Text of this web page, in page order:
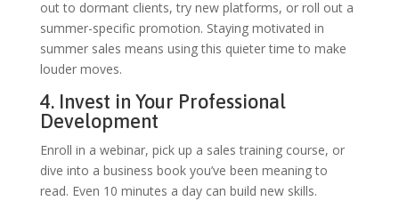
out to dormant clients, try new platforms, or roll out a
summer-specific promotion. Staying motivated in
summer sales means using this quieter time to make
louder moves.
4. Invest in Your Professional
Development
Enroll in a webinar, pick up a sales training course, or
dive into a business book you’ve been meaning to
read. Even 10 minutes a day can build new skills.